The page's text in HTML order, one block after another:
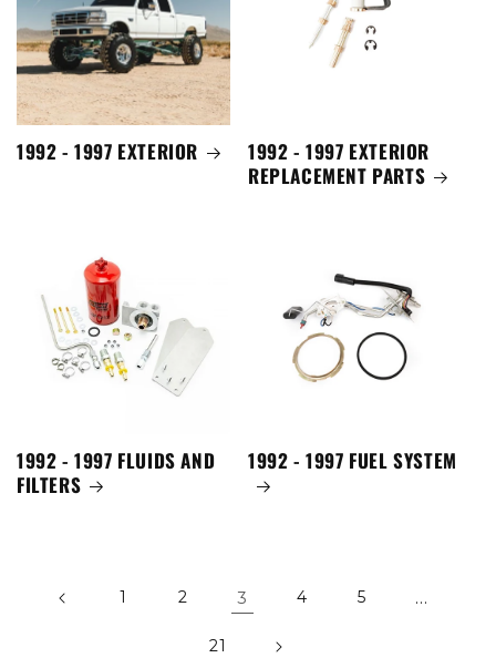
1992 - 1997 EXTERIOR
1992 - 1997 EXTERIOR
REPLACEMENT PARTS
1992 - 1997 FLUIDS AND
FILTERS
1992 - 1997 FUEL SYSTEM
1 2 3 4 5 …
21